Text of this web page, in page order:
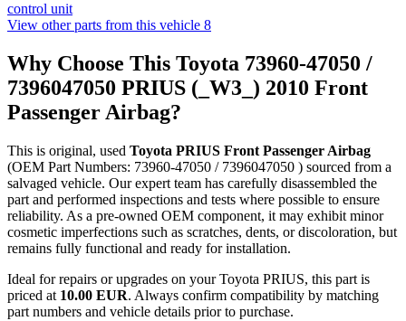
control unit
View other parts from this vehicle 8
Why Choose This Toyota 73960-47050 /
7396047050 PRIUS (_W3_) 2010 Front
Passenger Airbag?
This is original, used Toyota PRIUS Front Passenger Airbag
(OEM Part Numbers: 73960-47050 / 7396047050 ) sourced from a
salvaged vehicle. Our expert team has carefully disassembled the
part and performed inspections and tests where possible to ensure
reliability. As a pre-owned OEM component, it may exhibit minor
cosmetic imperfections such as scratches, dents, or discoloration, but
remains fully functional and ready for installation.
Ideal for repairs or upgrades on your Toyota PRIUS, this part is
priced at 10.00 EUR. Always confirm compatibility by matching
part numbers and vehicle details prior to purchase.